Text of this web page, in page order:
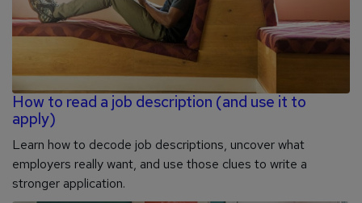
How to read a job description (and use it to
apply)
Learn how to decode job descriptions, uncover what
employers really want, and use those clues to write a
stronger application.